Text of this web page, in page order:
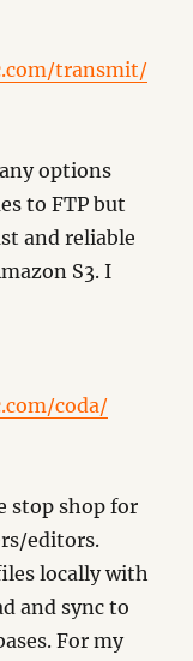
transmit/
options
to FTP but
and reliable
S3. I
coda/
stop shop for
editors.
locally with
and sync to
For my